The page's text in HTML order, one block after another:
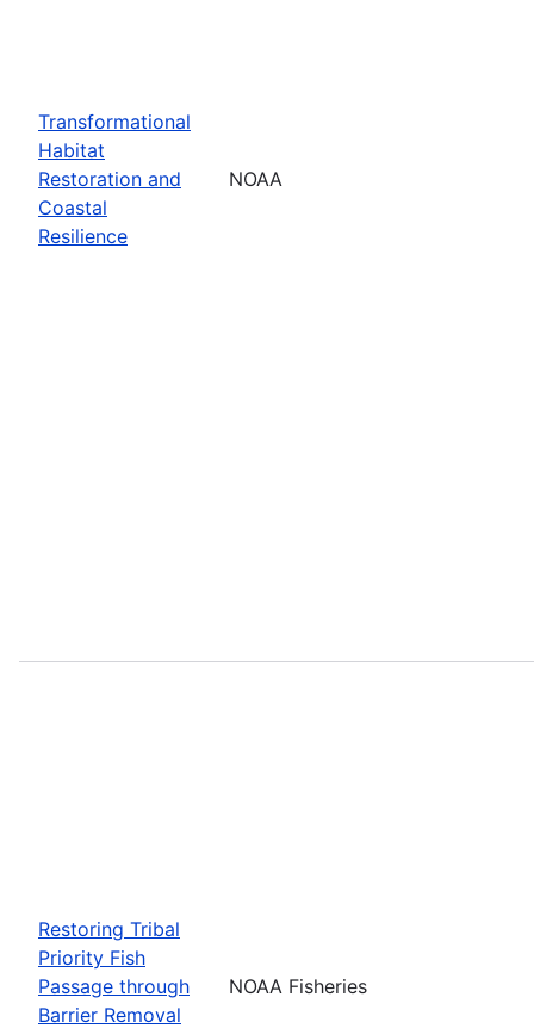
Transformational
Habitat
Restoration and
Coastal
Resilience
NOAA
Restoring Tribal
Priority Fish
Passage through
Barrier Removal
NOAA Fisheries